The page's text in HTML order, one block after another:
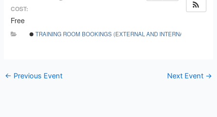
COST:
Free
TRAINING ROOM BOOKINGS (EXTERNAL AND INTERNAL)
← Previous Event Next Event →